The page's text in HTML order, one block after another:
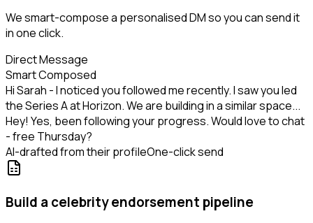
We smart-compose a personalised DM so you can send it
in one click.
Direct Message
Smart Composed
Hi Sarah - I noticed you followed me recently. I saw you led
the Series A at Horizon. We are building in a similar space...
Hey! Yes, been following your progress. Would love to chat
- free Thursday?
AI-drafted from their profileOne-click send
Build a celebrity endorsement pipeline